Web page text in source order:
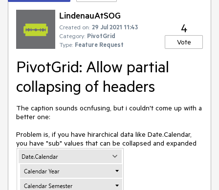
LindenauAtSOG
Created on: 29 Jul 2021 11:43
Category: PivotGrid
Type: Feature Request
4
Vote
PivotGrid: Allow partial
collapsing of headers
The caption sounds ocnfusing, but i couldn't come up with a
better one:
Problem is, if you have hirarchical data like Date.Calendar,
you have "sub" values that can be collapsed and expanded